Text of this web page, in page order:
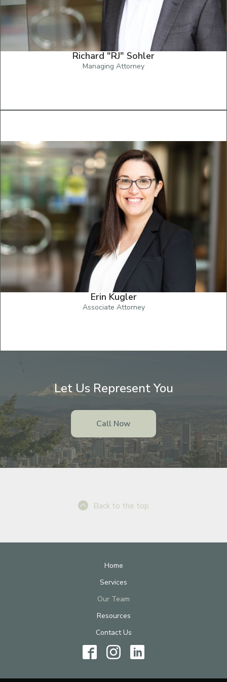
Richard "RJ" Sohler
Managing Attorney
Erin Kugler
Associate Attorney
Let Us Represent You
Call Now
Back to the top
Home
Services
Our Team
Resources
Contact Us